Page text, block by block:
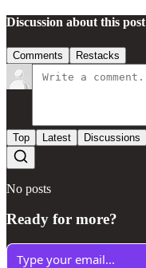
Discussion about this post
Comments Restacks
Top Latest Discussions
No posts
Ready for more?